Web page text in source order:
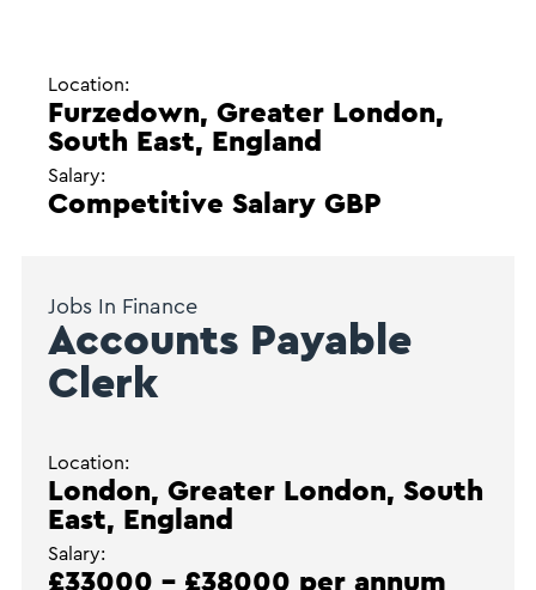
Location:
Furzedown, Greater London,
South East, England
Salary:
Competitive Salary GBP
Jobs In Finance
Accounts Payable
Clerk
Location:
London, Greater London, South
East, England
Salary:
£33000 - £38000 per annum